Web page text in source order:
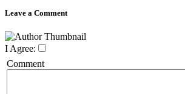
Leave a Comment
I Agree:
Comment